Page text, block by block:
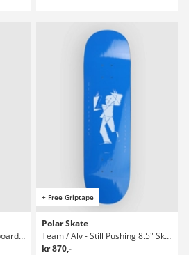
Davis 93 Til Khaki 8" Skateboard Deck
+ Free Griptape
Polar Skate
Team / Alv - Still Pushing 8.5" Skateboard Deck
kr 870,-